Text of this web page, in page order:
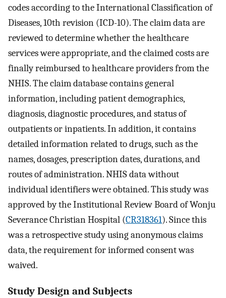
codes according to the International Classification of
Diseases, 10th revision (ICD-10). The claim data are
reviewed to determine whether the healthcare
services were appropriate, and the claimed costs are
finally reimbursed to healthcare providers from the
NHIS. The claim database contains general
information, including patient demographics,
diagnosis, diagnostic procedures, and status of
outpatients or inpatients. In addition, it contains
detailed information related to drugs, such as the
names, dosages, prescription dates, durations, and
routes of administration. NHIS data without
individual identifiers were obtained. This study was
approved by the Institutional Review Board of Wonju
Severance Christian Hospital (CR318361). Since this
was a retrospective study using anonymous claims
data, the requirement for informed consent was
waived.
Study Design and Subjects